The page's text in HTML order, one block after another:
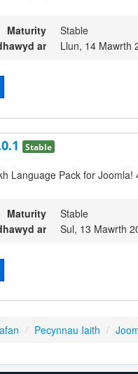
Maturity
Stable
ar
Llun, 14 Mawrth
Stable
Language Pack for Joomla!
Maturity
Stable
ar
Sul, 13 Mawrth
/ Pecynnau Iaith /